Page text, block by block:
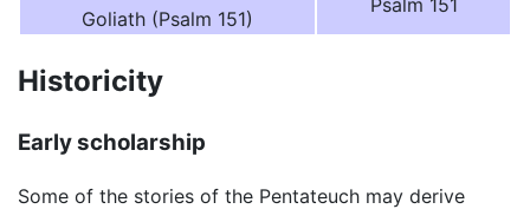
Goliath (Psalm 151)
Psalm 151
Historicity
Early scholarship
Some of the stories of the Pentateuch may derive